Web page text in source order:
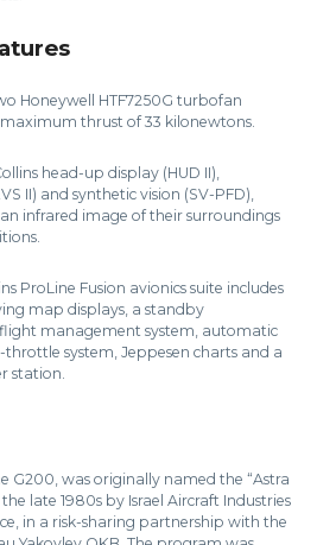
Honeywell HTF7250G turbofan
thrust of 33 kilonewtons.
head-up display (HUD II),
II) and synthetic vision (SV-PFD),
infrared image of their surroundings
ProLine Fusion avionics suite includes
map displays, a standby
management system, automatic
system, Jeppesen charts and a
station.
G200, was originally named the “Astra
late 1980s by Israel Aircraft Industries
in a risk-sharing partnership with the